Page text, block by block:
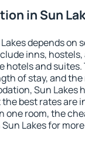
in Sun
depends on
inns, hostels,
hotels and suites.
of stay, and
Sun Lakes
best rates are
one room, the
Lakes for